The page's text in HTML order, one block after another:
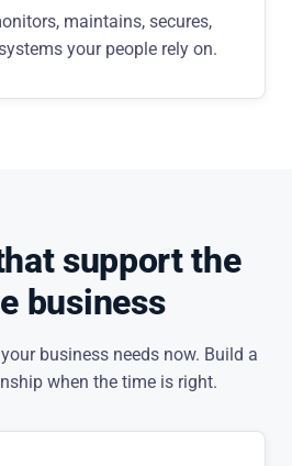
maintains, secures,
your people rely on.
support the
business
business needs now. Build a
when the time is right.